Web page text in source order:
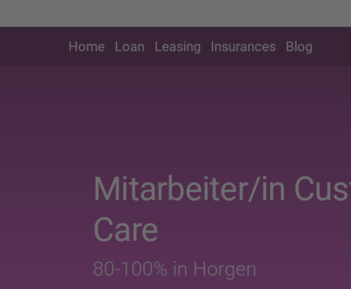
Home Loan Leasing Insurances Blog
Mitarbeiter/in
Care
80-100% in Horgen